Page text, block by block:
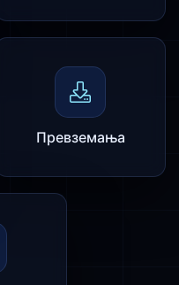
Превземања